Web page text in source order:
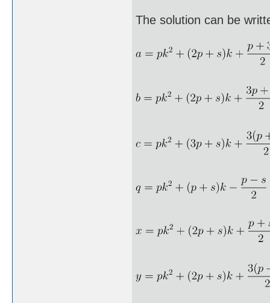
The solution can be